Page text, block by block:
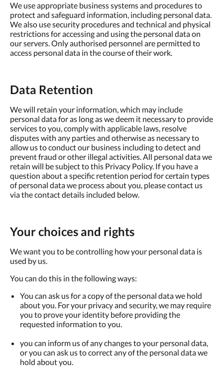
We use appropriate business systems and procedures to
protect and safeguard information, including personal data.
We also use security procedures and technical and physical
restrictions for accessing and using the personal data on
our servers. Only authorised personnel are permitted to
access personal data in the course of their work.
Data Retention
We will retain your information, which may include
personal data for as long as we deem it necessary to provide
services to you, comply with applicable laws, resolve
disputes with any parties and otherwise as necessary to
allow us to conduct our business including to detect and
prevent fraud or other illegal activities. All personal data we
retain will be subject to this Privacy Policy. If you have a
question about a specific retention period for certain types
of personal data we process about you, please contact us
via the contact details included below.
Your choices and rights
We want you to be controlling how your personal data is
used by us.
You can do this in the following ways:
You can ask us for a copy of the personal data we hold
about you. For your privacy and security, we may require
you to prove your identity before providing the
requested information to you.
you can inform us of any changes to your personal data,
or you can ask us to correct any of the personal data we
hold about you.